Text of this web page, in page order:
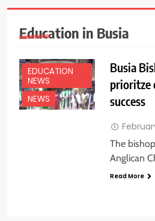
Education in Busia
EDUCATION
NEWS
NEWS
Busia
prioritze
success
The
Anglican
Read More